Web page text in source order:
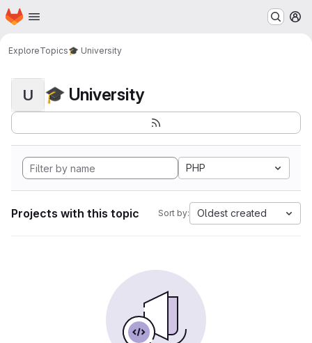
Skip to main content
Homepage
ExploreTopics🎓 University
U 🎓 University
PHP
Projects with this topic Sort by: Oldest created